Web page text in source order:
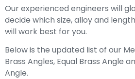
Our experienced engineers will
decide which size, alloy and
will work best for you.
Below is the updated list of our
Brass Angles, Equal Brass Angle
Angle.